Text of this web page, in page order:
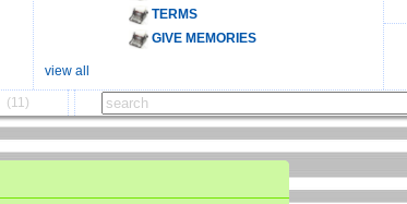
TERMS
GIVE MEMORIES
view all
(11)